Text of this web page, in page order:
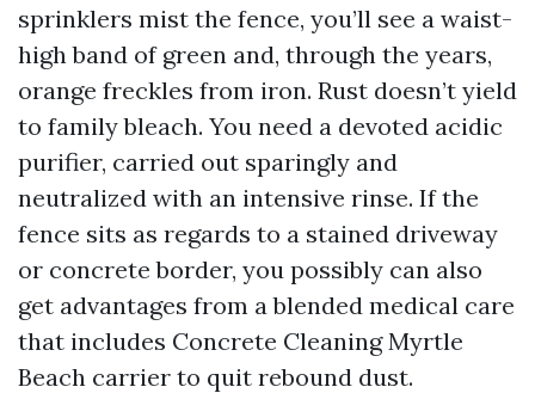
sprinklers mist the fence, you’ll see a waist-
high band of green and, through the years,
orange freckles from iron. Rust doesn’t yield
to family bleach. You need a devoted acidic
purifier, carried out sparingly and
neutralized with an intensive rinse. If the
fence sits as regards to a stained driveway
or concrete border, you possibly can also
get advantages from a blended medical care
that includes Concrete Cleaning Myrtle
Beach carrier to quit rebound dust.